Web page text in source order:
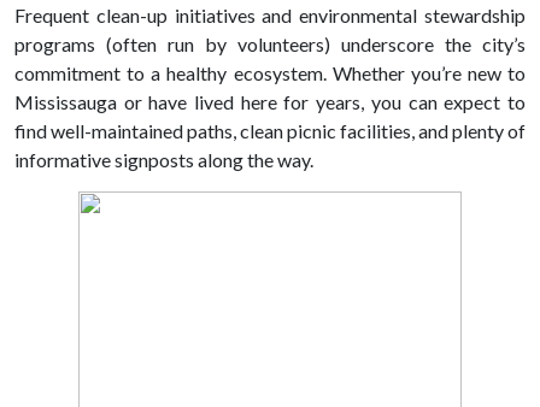
Frequent clean-up initiatives and environmental stewardship
programs (often run by volunteers) underscore the city’s
commitment to a healthy ecosystem. Whether you’re new to
Mississauga or have lived here for years, you can expect to
find well-maintained paths, clean picnic facilities, and plenty of
informative signposts along the way.